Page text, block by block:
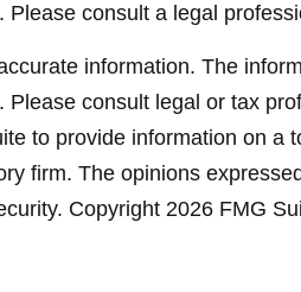
consult a legal
information. The
consult legal or tax
to provide information on
firm. The opinions
Copyright 2026 FMG